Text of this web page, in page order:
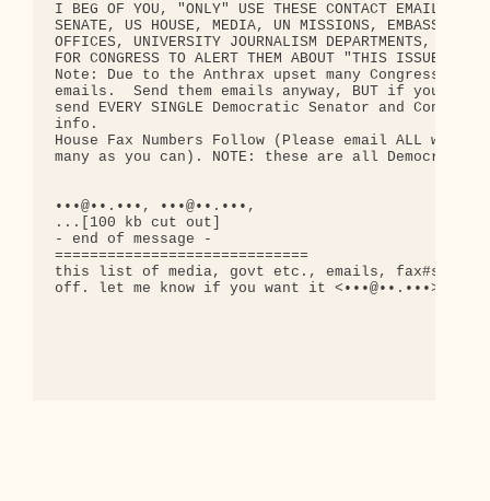
I BEG OF YOU, "ONLY" USE THESE CONTACT EMAIL AND
SENATE, US HOUSE, MEDIA, UN MISSIONS, EMBASSIES,
OFFICES, UNIVERSITY JOURNALISM DEPARTMENTS, AND
FOR CONGRESS TO ALERT THEM ABOUT "THIS ISSUE"
Note: Due to the Anthrax upset many
emails.  Send them emails anyway, BUT if you can
send EVERY SINGLE Democratic Senator and
info.
House Fax Numbers Follow (Please email ALL
many as you can). NOTE: these are all Democratic
•••@••.•••, •••@••.•••,
...[100 kb cut out]
- end of message -
=============================
this list of media, govt etc., emails, fax#s, etc
off. let me know if you want it <•••@••.•••>